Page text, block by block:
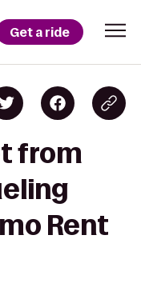
Get a ride
from
Rent